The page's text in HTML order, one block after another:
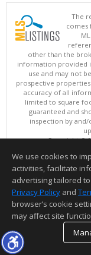
The
comes
other than the
information provided
use and may not
prospective
accuracy of all
limited to square
guaranteed and
inspection by
Copyright ©
This
Information
We use cookies to
activities, facilitate
advertising tailored
Privacy Policy and
browser’s cookie
may affect site